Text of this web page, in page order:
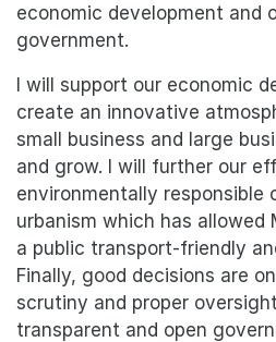
economic development and
government.
I will support our economic
create an innovative
small business and large
and grow. I will further our
environmentally responsible
urbanism which has allowed
a public transport-friendly
Finally, good decisions are
scrutiny and proper
transparent and open